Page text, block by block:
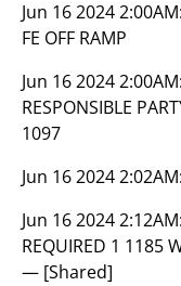
Jun 16 2024 2:00AM:
FE OFF RAMP
Jun 16 2024 2:00AM:
RESPONSIBLE
1097
Jun 16 2024 2:02AM:
Jun 16 2024 2:12AM:
REQUIRED 1 1185
— [Shared]